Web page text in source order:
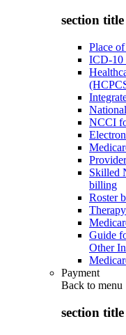
section
Place
ICD-10
NCCI
Skilled
billing
Roster
Guide
Other
Payment
Back to menu
section